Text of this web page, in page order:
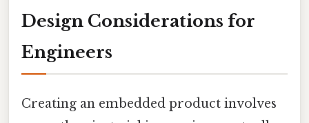
Design Considerations for
Engineers
Creating an embedded product involves